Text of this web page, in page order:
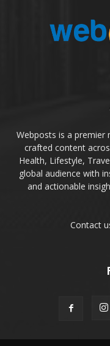
Webposts is a premier
crafted content
Health, Lifestyle,
global audience with
and actionable
Contact